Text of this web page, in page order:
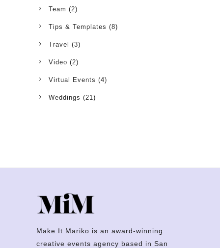
Team (2)
Tips & Templates (8)
Travel (3)
Video (2)
Virtual Events (4)
Weddings (21)
Make It Mariko is an award-winning
creative events agency based in San